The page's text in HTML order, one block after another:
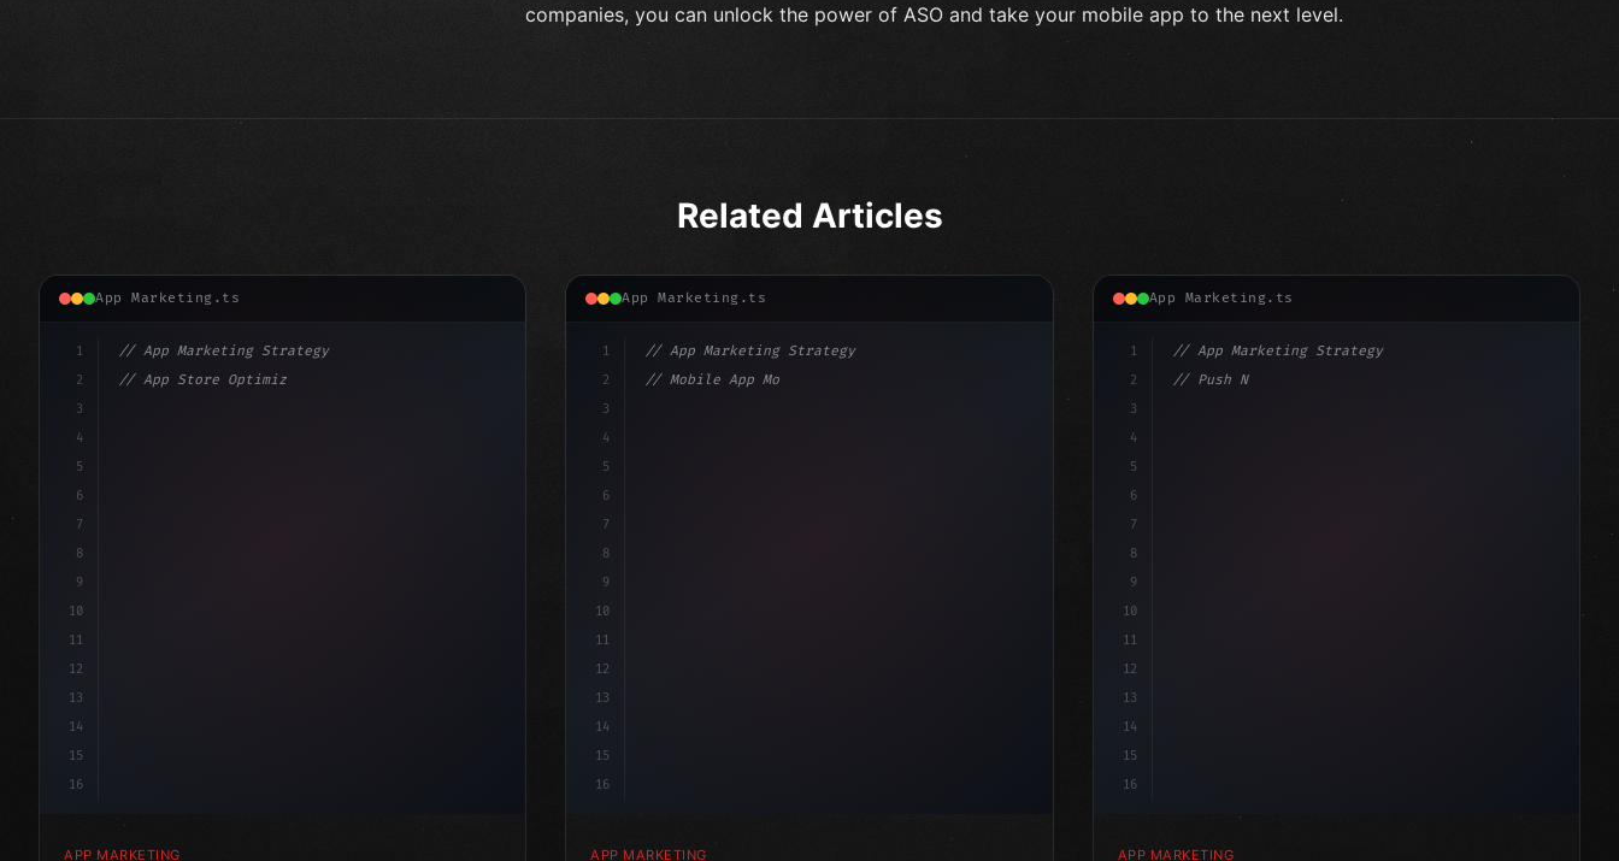
companies, you can unlock the power of ASO and take your mobile app to the next level.
Related Articles
App Marketing.ts
1
2
3
4
5
6
7
8
9
10
11
12
13
14
15
16
// App Marketing Strategy
// App Store Optimization (ASO) Guide 2026:...
APP MARKETING
App Marketing.ts
1
2
3
4
5
6
7
8
9
10
11
12
13
14
15
16
// App Marketing Strategy
// Mobile App Monetization Strategies: How ...
APP MARKETING
App Marketing.ts
1
2
3
4
5
6
7
8
9
10
11
12
13
14
15
16
// App Marketing Strategy
// Push Notification Best Practices: Engage...
APP MARKETING